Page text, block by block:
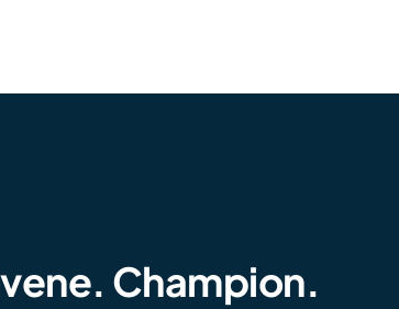
Champion.